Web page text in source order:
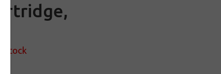
Stock